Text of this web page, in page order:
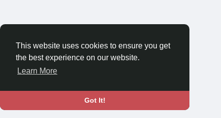
This website uses cookies to ensure you get
the best experience on our website.
Learn More
Got It!